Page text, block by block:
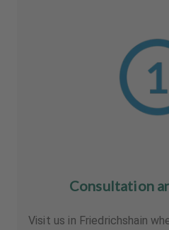
Consultation
Visit us in Friedrichshain